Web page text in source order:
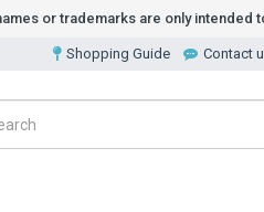
or trademarks are only
Shopping Guide Contact